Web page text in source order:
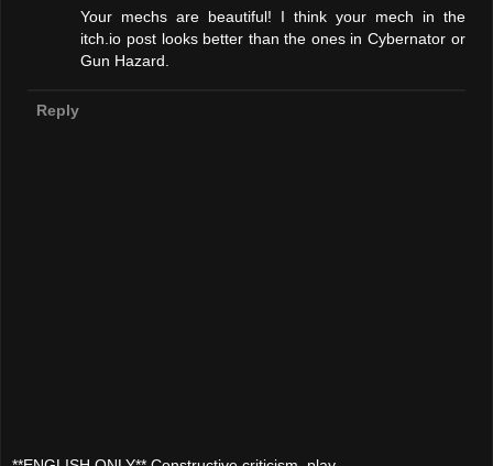
Your mechs are beautiful! I think your mech in the
itch.io post looks better than the ones in Cybernator or
Gun Hazard.
Reply